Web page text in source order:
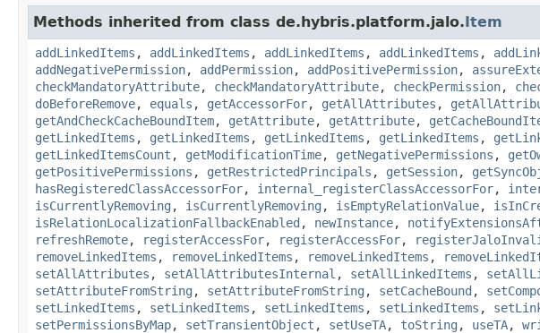
Methods inherited from class de.hybris.platform.jalo.Item
addLinkedItems , addLinkedItems , addLinkedItems , addLinkedItems ,
addNegativePermission, addPermission, addPositivePermission,
checkMandatoryAttribute, checkMandatoryAttribute, checkPermission,
doBeforeRemove, equals , getAccessorFor, getAllAttributes ,
getAndCheckCacheBoundItem, getAttribute, getAttribute,
getLinkedItems , getLinkedItems , getLinkedItems , getLinkedItems ,
getLinkedItemsCount , getModificationTime, getNegativePermissions ,
getPositivePermissions , getRestrictedPrincipals , getSession,
hasRegisteredClassAccessorFor, internal_registerClassAccessorFor,
isCurrentlyRemoving , isCurrentlyRemoving , isEmptyRelationValue,
isRelationLocalizationFallbackEnabled , newInstance,
refreshRemote, registerAccessFor, registerAccessFor,
removeLinkedItems , removeLinkedItems , removeLinkedItems ,
setAllAttributes , setAllAttributesInternal , setAllLinkedItems ,
setAttributeFromString , setAttributeFromString , setCacheBound ,
setLinkedItems , setLinkedItems , setLinkedItems , setLinkedItems ,
setPermissionsByMap, setTransientObject , setUseTA, toString , useTA,